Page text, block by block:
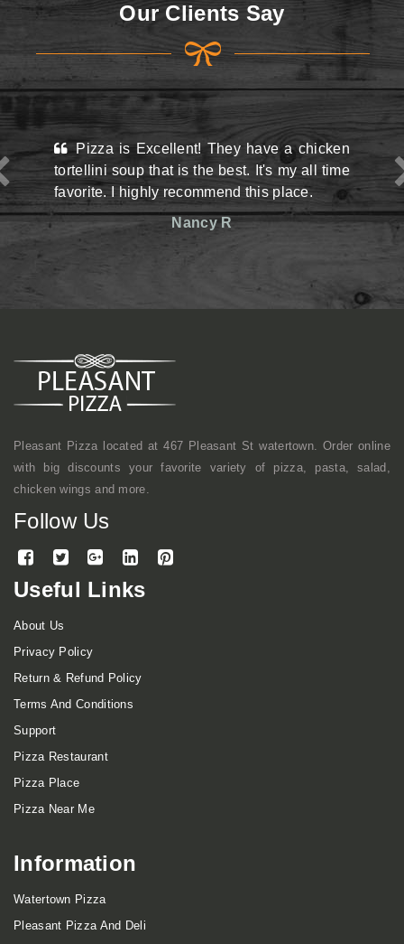
View Menu
Our Clients Say
They have a chicken
is the best. It's my all time
this place.
Nancy R
This place may look
the street and they do
situation there but
reasonable prices. The
friendly. Definitely has
shop kind of vibe but
mentioned, they make
here a lot with coworkers
Pleasant Pizza located at 467 Pleasant St watertown. Order online
with big discounts your favorite variety of pizza, pasta, salad,
chicken wings and more.
Follow Us
Useful Links
About Us
Privacy Policy
Return & Refund Policy
Terms And Conditions
Support
Pizza Restaurant
Pizza Place
Pizza Near Me
Information
Watertown Pizza
Pleasant Pizza And Deli